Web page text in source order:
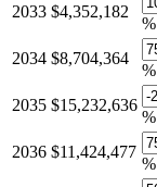
2033 $4,352,182
%
2034 $8,704,364
%
2035 $15,232,636
%
2036 $11,424,477
%